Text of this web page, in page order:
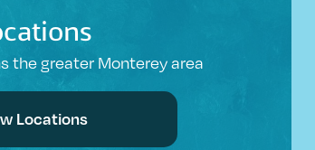
the greater Monterey area
Locations